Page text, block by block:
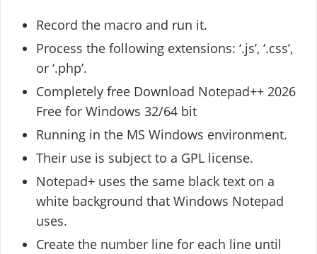
Record the macro and run it.
Process the following extensions: ‘.js’, ‘.css’,
or ‘.php’.
Completely free Download Notepad++ 2026
Free for Windows 32/64 bit
Running in the MS Windows environment.
Their use is subject to a GPL license.
Notepad+ uses the same black text on a
white background that Windows Notepad
uses.
Create the number line for each line until